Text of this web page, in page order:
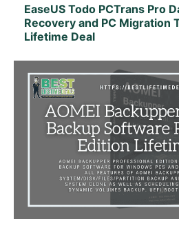
EaseUS Todo PCTrans Pro
Recovery and PC Migration
Lifetime Deal
View
View Lifetime